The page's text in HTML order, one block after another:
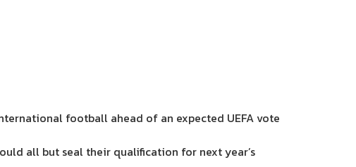
football ahead of an expected UEFA vote
all but seal their qualification for next year’s